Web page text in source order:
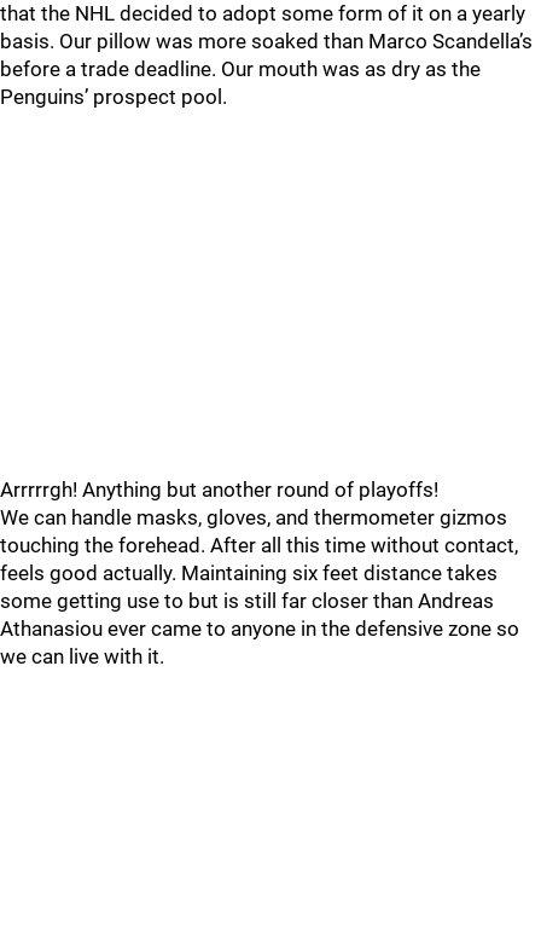
that the NHL decided to adopt some form of it on a yearly
basis. Our pillow was more soaked than Marco Scandella’s
before a trade deadline. Our mouth was as dry as the
Penguins’ prospect pool.
Arrrrrgh! Anything but another round of playoffs!
We can handle masks, gloves, and thermometer gizmos
touching the forehead. After all this time without contact,
feels good actually. Maintaining six feet distance takes
some getting use to but is still far closer than Andreas
Athanasiou ever came to anyone in the defensive zone so
we can live with it.